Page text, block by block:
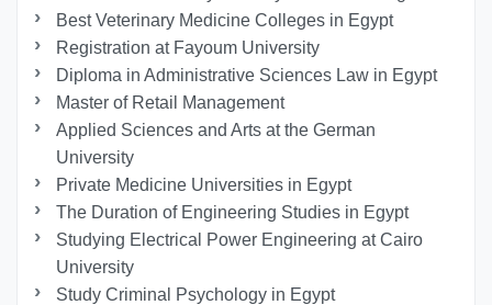
Best Veterinary Medicine Colleges in Egypt
Registration at Fayoum University
Diploma in Administrative Sciences Law in Egypt
Master of Retail Management
Applied Sciences and Arts at the German
University
Private Medicine Universities in Egypt
The Duration of Engineering Studies in Egypt
Studying Electrical Power Engineering at Cairo
University
Study Criminal Psychology in Egypt